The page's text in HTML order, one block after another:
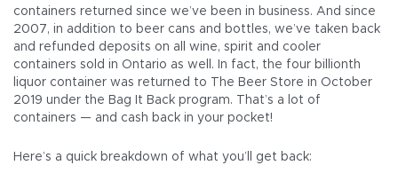
containers returned since we’ve been in business. And since
2007, in addition to beer cans and bottles, we’ve taken back
and refunded deposits on all wine, spirit and cooler
containers sold in Ontario as well. In fact, the four billionth
liquor container was returned to The Beer Store in October
2019 under the Bag It Back program. That’s a lot of
containers — and cash back in your pocket!
Here’s a quick breakdown of what you’ll get back: